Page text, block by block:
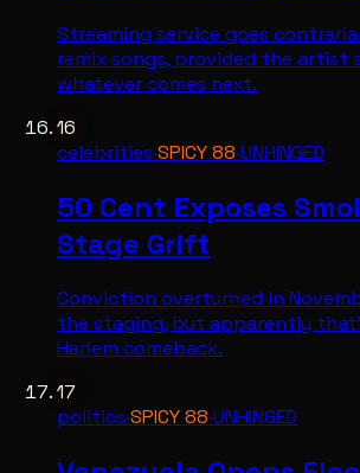
Streaming service goes
remix songs, provided the artist
whatever comes next.
16
celebrities·SPICY88·UNHINGED
50 Cent Exposes
Stage Grift
Conviction overturned in
the staging, but apparently
Harlem comeback.
17
politics·SPICY88·UNHINGED